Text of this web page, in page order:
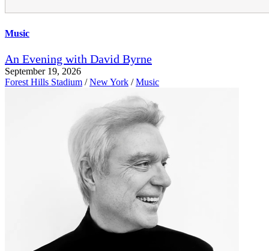
Music
An Evening with David Byrne
September 19, 2026
Forest Hills Stadium / New York / Music